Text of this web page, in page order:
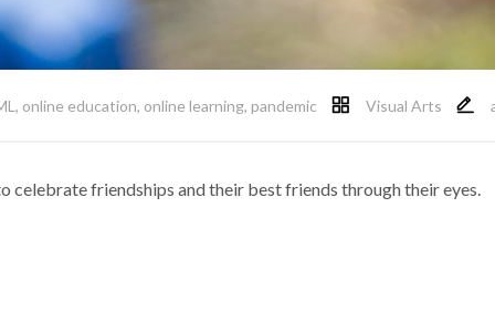
, online education, online learning, pandemic Visual Arts
celebrate friendships and their best friends through their eyes.